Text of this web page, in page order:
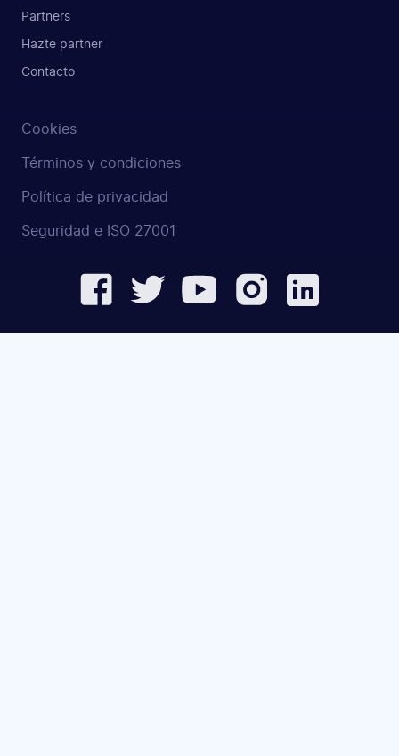
Partners
Hazte partner
Contacto
Cookies
Términos y condiciones
Política de privacidad
Seguridad e ISO 27001